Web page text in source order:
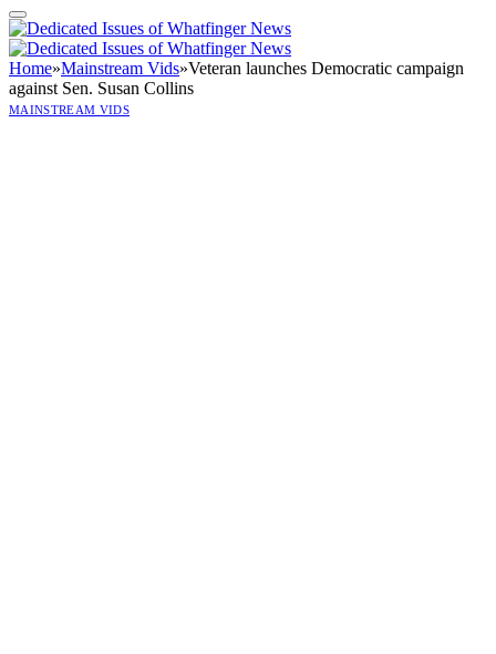
Home»Mainstream Vids»Veteran launches Democratic campaign
against Sen. Susan Collins
MAINSTREAM VIDS